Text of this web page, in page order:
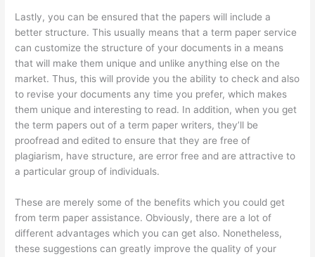
Lastly, you can be ensured that the papers will include a
better structure. This usually means that a term paper service
can customize the structure of your documents in a means
that will make them unique and unlike anything else on the
market. Thus, this will provide you the ability to check and also
to revise your documents any time you prefer, which makes
them unique and interesting to read. In addition, when you get
the term papers out of a term paper writers, they’ll be
proofread and edited to ensure that they are free of
plagiarism, have structure, are error free and are attractive to
a particular group of individuals.
These are merely some of the benefits which you could get
from term paper assistance. Obviously, there are a lot of
different advantages which you can get also. Nonetheless,
these suggestions can greatly improve the quality of your